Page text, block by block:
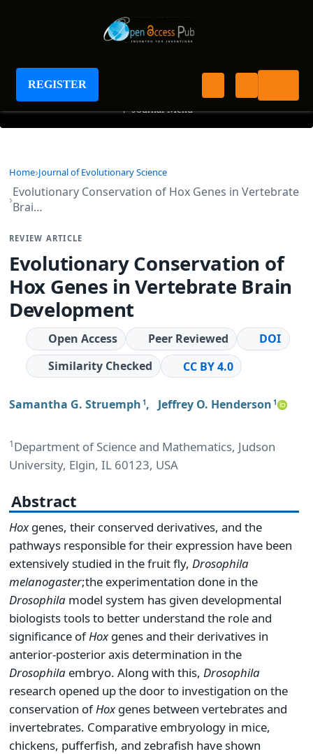
REGISTER
Journal of Evolutionary Science
+ Journal Menu
Home Journal of Evolutionary Science
Evolutionary Conservation of Hox Genes in Vertebrate
Brai…
REVIEW ARTICLE
Evolutionary Conservation of
Hox Genes in Vertebrate Brain
Development
Open Access Peer Reviewed
DOI
Similarity Checked
CC BY 4.0
Samantha G. Struemph 1 , Jeffrey O. Henderson 1
1Department of Science and Mathematics, Judson
University, Elgin, IL 60123, USA
Abstract
Hoxgenes, their conserved derivatives, and the
pathways responsible for their expression have been
extensively studied in the fruit fly, Drosophila
melanogaster;the experimentation done in the
Drosophila model system has given developmental
biologists tools to better understand the role and
significance ofHoxgenes and their derivatives in
anterior-posterior axis determination in the
Drosophila embryo. Along with this, Drosophila
research opened up the door to investigation on the
conservation ofHoxgenes between vertebrates and
invertebrates. Comparative embryology in mice,
chickens, pufferfish, and zebrafish have shown